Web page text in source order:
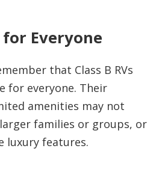
Everyone
that Class B RVs
for everyone. Their
amenities may not
families or groups, or
luxury features.